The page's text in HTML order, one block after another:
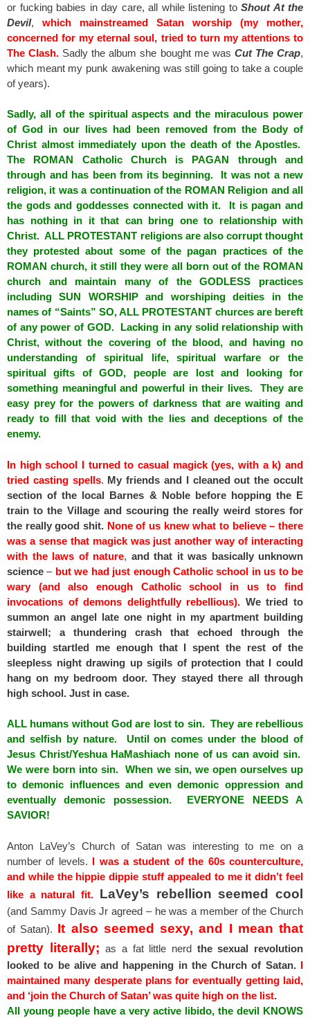
or fucking babies in day care, all while listening to Shout At the
Devil, which mainstreamed Satan worship (my mother,
concerned for my eternal soul, tried to turn my attentions to
The Clash. Sadly the album she bought me was Cut The Crap,
which meant my punk awakening was still going to take a couple
of years).
Sadly, all of the spiritual aspects and the miraculous power
of God in our lives had been removed from the Body of
Christ almost immediately upon the death of the Apostles.
The ROMAN Catholic Church is PAGAN through and
through and has been from its beginning. It was not a new
religion, it was a continuation of the ROMAN Religion and all
the gods and goddesses connected with it. It is pagan and
has nothing in it that can bring one to relationship with
Christ. ALL PROTESTANT religions are also corrupt thought
they protested about some of the pagan practices of the
ROMAN church, it still they were all born out of the ROMAN
church and maintain many of the GODLESS practices
including SUN WORSHIP and worshiping deities in the
names of “Saints” SO, ALL PROTESTANT churces are bereft
of any power of GOD. Lacking in any solid relationship with
Christ, without the covering of the blood, and having no
understanding of spiritual life, spiritual warfare or the
spiritual gifts of GOD, people are lost and looking for
something meaningful and powerful in their lives. They are
easy prey for the powers of darkness that are waiting and
ready to fill that void with the lies and deceptions of the
enemy.
In high school I turned to casual magick (yes, with a k) and
tried casting spells. My friends and I cleaned out the occult
section of the local Barnes & Noble before hopping the E
train to the Village and scouring the really weird stores for
the really good shit. None of us knew what to believe – there
was a sense that magick was just another way of interacting
with the laws of nature, and that it was basically unknown
science – but we had just enough Catholic school in us to be
wary (and also enough Catholic school in us to find
invocations of demons delightfully rebellious). We tried to
summon an angel late one night in my apartment building
stairwell; a thundering crash that echoed through the
building startled me enough that I spent the rest of the
sleepless night drawing up sigils of protection that I could
hang on my bedroom door. They stayed there all through
high school. Just in case.
ALL humans without God are lost to sin. They are rebellious
and selfish by nature. Until on comes under the blood of
Jesus Christ/Yeshua HaMashiach none of us can avoid sin.
We were born into sin. When we sin, we open ourselves up
to demonic influences and even demonic oppression and
eventually demonic possession. EVERYONE NEEDS A
SAVIOR!
Anton LaVey’s Church of Satan was interesting to me on a
number of levels. I was a student of the 60s counterculture,
and while the hippie dippie stuff appealed to me it didn’t feel
like a natural fit. LaVey’s rebellion seemed cool
(and Sammy Davis Jr agreed – he was a member of the Church
of Satan). It also seemed sexy, and I mean that
pretty literally; as a fat little nerd the sexual revolution
looked to be alive and happening in the Church of Satan. I
maintained many desperate plans for eventually getting laid,
and ‘join the Church of Satan’ was quite high on the list.
All young people have a very active libido, the devil KNOWS